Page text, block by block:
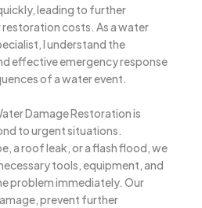
leading to further
costs. As a water
I understand the
effective emergency response
of a water event.
Damage Restoration is
to urgent situations.
a roof leak, or a flash flood, we
tools, equipment, and
problem immediately. Our
prevent further